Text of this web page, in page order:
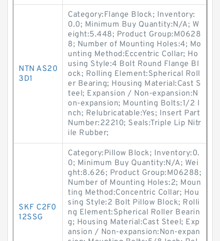
NTN AS20
3D1
Category:Flange Block; Inventory:
0.0; Minimum Buy Quantity:N/A; W
eight:5.448; Product Group:M0628
8; Number of Mounting Holes:4; Mo
unting Method:Eccentric Collar; Ho
using Style:4 Bolt Round Flange Bl
ock; Rolling Element:Spherical Roll
er Bearing; Housing Material:Cast S
teel; Expansion / Non-expansion:N
on-expansion; Mounting Bolts:1/2 I
nch; Relubricatable:Yes; Insert Part
Number:22210; Seals:Triple Lip Nitr
ile Rubber;
SKF C2F0
12SSG
Category:Pillow Block; Inventory:0.
0; Minimum Buy Quantity:N/A; Wei
ght:8.626; Product Group:M06288;
Number of Mounting Holes:2; Moun
ting Method:Concentric Collar; Hou
sing Style:2 Bolt Pillow Block; Rolli
ng Element:Spherical Roller Bearin
g; Housing Material:Cast Steel; Exp
ansion / Non-expansion:Non-expan